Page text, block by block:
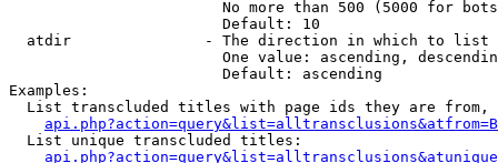
No more than 500 (5000 for
                        Default: 10
  atdir               - The direction in which to list
One value: ascending,
                        Default: ascending
Examples:
List transcluded titles with page ids they are
  List unique transcluded titles: